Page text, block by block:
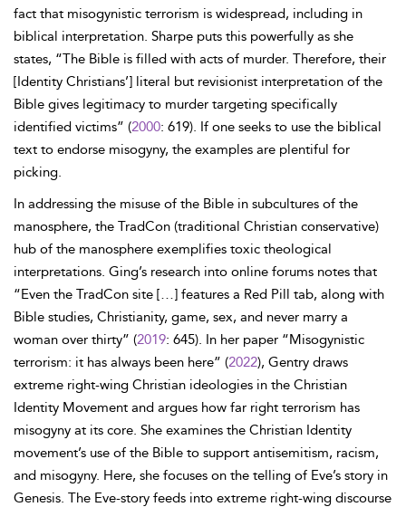
fact that misogynistic terrorism is widespread, including in
biblical interpretation. Sharpe puts this powerfully as she
states, “The Bible is filled with acts of murder. Therefore, their
[Identity Christians’] literal but revisionist interpretation of the
Bible gives legitimacy to murder targeting specifically
identified victims” (2000: 619). If one seeks to use the biblical
text to endorse misogyny, the examples are plentiful for
picking.
In addressing the misuse of the Bible in subcultures of the
manosphere, the TradCon (traditional Christian conservative)
hub of the manosphere exemplifies toxic theological
interpretations. Ging’s research into online forums notes that
“Even the TradCon site […] features a Red Pill tab, along with
Bible studies, Christianity, game, sex, and never marry a
woman over thirty” (2019: 645). In her paper “Misogynistic
terrorism: it has always been here” (2022), Gentry draws
extreme right-wing Christian ideologies in the Christian
Identity Movement and argues how far right terrorism has
misogyny at its core. She examines the Christian Identity
movement’s use of the Bible to support antisemitism, racism,
and misogyny. Here, she focuses on the telling of Eve’s story in
Genesis. The Eve-story feeds into extreme right-wing discourse